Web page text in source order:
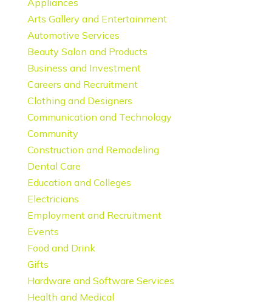
Arts Gallery and Entertainment
Automotive Services
Beauty Salon and Products
Business and Investment
Careers and Recruitment
Clothing and Designers
Communication and Technology
Community
Construction and Remodeling
Dental Care
Education and Colleges
Electricians
Employment and Recruitment
Events
Food and Drink
Gifts
Hardware and Software Services
Health and Medical